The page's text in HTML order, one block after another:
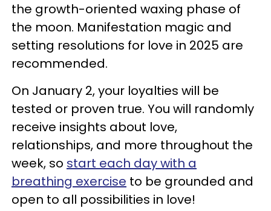
the growth-oriented waxing phase of
the moon. Manifestation magic and
setting resolutions for love in 2025 are
recommended.
On January 2, your loyalties will be
tested or proven true. You will randomly
receive insights about love,
relationships, and more throughout the
week, so start each day with a
breathing exercise to be grounded and
open to all possibilities in love!